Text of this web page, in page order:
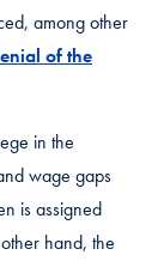
among other
of the
in the
wage gaps
is assigned
hand, the